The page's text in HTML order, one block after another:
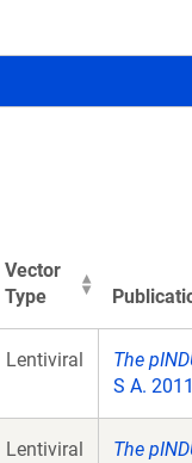
Vector
Type
Lentiviral The
S A.
Lentiviral The